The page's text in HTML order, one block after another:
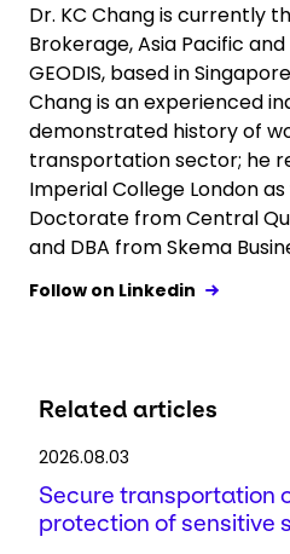
Dr. KC Chang is currently
Brokerage, Asia Pacific
GEODIS, based in
Chang is an experienced
demonstrated history of
transportation sector; he
Imperial College London
Doctorate from Central
and DBA from Skema
Follow on Linkedin
Related articles
2026.08.03
Secure transportation
protection of sensitive